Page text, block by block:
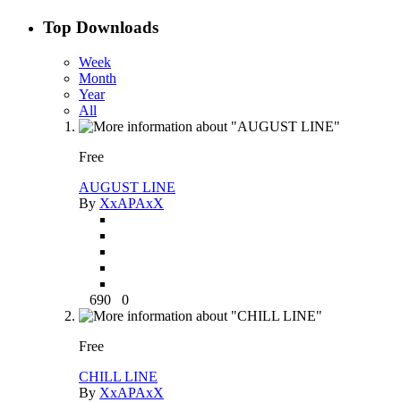
Top Downloads
Week
Month
Year
All
Free
AUGUST LINE
By XxAPAxX
690 0
Free
CHILL LINE
By XxAPAxX